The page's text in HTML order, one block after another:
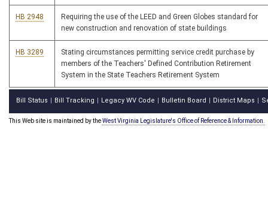
HB 2948
Requiring the use of the LEED and Green Globes standard for
new construction and renovation of state buildings
HB 3289
Stating circumstances permitting service credit purchase by
members of the Teachers' Defined Contribution Retirement
System in the State Teachers Retirement System
Bill Status Bill Tracking Legacy WV Code Bulletin Board District Maps
This Web site is maintained by theWest Virginia Legislature's Office of Reference & Information.